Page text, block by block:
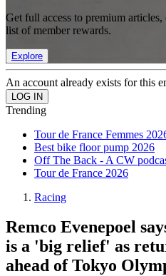
Get full access to premium
list of member rewards.
Explore
An account already exists for this
Trending
Tour de France Femmes
Best bike floor pump 2026
Off The Back - A CW
Tour de France 2026
Racing
Remco Evenepoel
is a 'big relief' as
ahead of Tokyo